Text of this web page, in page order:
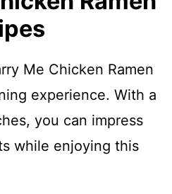
Me Chicken Ramen
experience. With a
you can impress
while enjoying this